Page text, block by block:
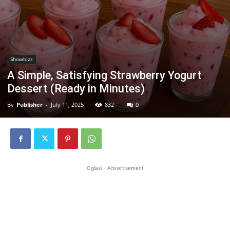
Showbizz
A Simple, Satisfying Strawberry Yogurt
Dessert (Ready in Minutes)
By Publisher - July 11, 2025 832 0
Oglasi - Advertisement